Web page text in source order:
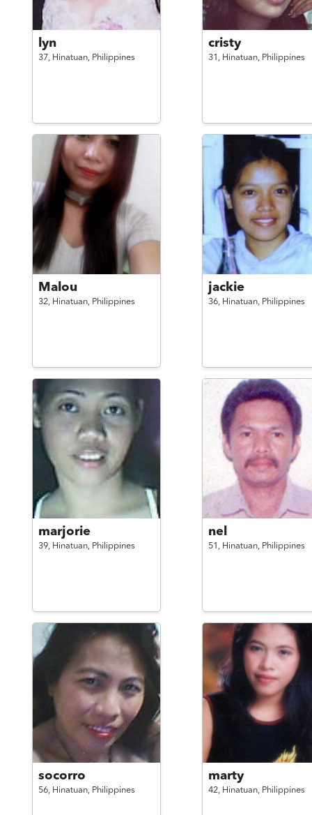
lyn
37, Hinatuan, Philippines
cristy
31, Hinatuan, Philippines
Malou
32, Hinatuan, Philippines
jackie
36, Hinatuan, Philippines
marjorie
39, Hinatuan, Philippines
nel
51, Hinatuan, Philippines
socorro
56, Hinatuan, Philippines
marty
42, Hinatuan, Philippines